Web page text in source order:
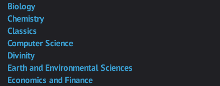
Biology
Chemistry
Classics
Computer Science
Divinity
Earth and Environmental Sciences
Economics and Finance